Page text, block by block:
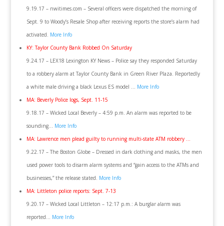
9.19.17 – nwitimes.com – Several officers were dispatched the morning of
Sept. 9 to Woody’s Resale Shop after receiving reports the store’s alarm had
activated. More Info
KY: Taylor County Bank Robbed On Saturday
9.24.17 – LEX18 Lexington KY News – Police say they responded Saturday
to a robbery alarm at Taylor County Bank in Green River Plaza. Reportedly
a white male driving a black Lexus ES model … More Info
MA: Beverly Police logs, Sept. 11-15
9.18.17 – Wicked Local Beverly – 4:59 p.m. An alarm was reported to be
sounding… More Info
MA: Lawrence men plead guilty to running multi-state ATM robbery …
9.22.17 – The Boston Globe – Dressed in dark clothing and masks, the men
used power tools to disarm alarm systems and “gain access to the ATMs and
businesses,” the release stated. More Info
MA: Littleton police reports: Sept. 7-13
9.20.17 – Wicked Local Littleton – 12:17 p.m.: A burglar alarm was
reported… More Info